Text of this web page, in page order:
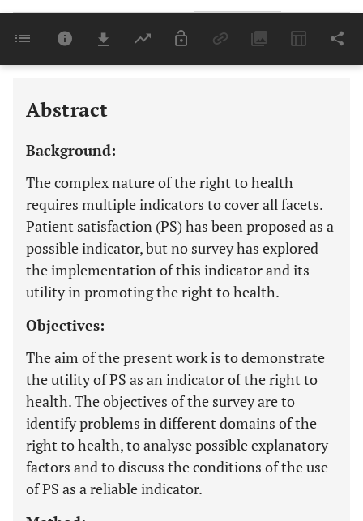
Last 6 Months 11,803
Abstract
Background:
The complex nature of the right to health
requires multiple indicators to cover all facets.
Patient satisfaction (PS) has been proposed as a
possible indicator, but no survey has explored
the implementation of this indicator and its
utility in promoting the right to health.
Objectives:
The aim of the present work is to demonstrate
the utility of PS as an indicator of the right to
health. The objectives of the survey are to
identify problems in different domains of the
right to health, to analyse possible explanatory
factors and to discuss the conditions of the use
of PS as a reliable indicator.